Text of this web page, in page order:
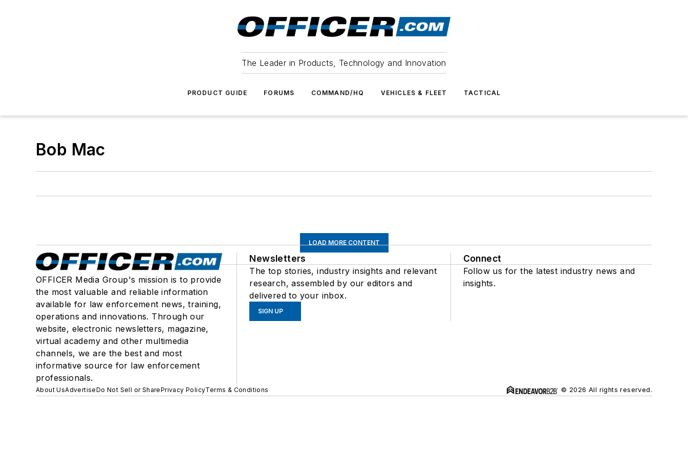
The Leader in Products, Technology and Innovation
PRODUCT GUIDE FORUMS COMMAND/HQ VEHICLES & FLEET TACTICAL
Bob Mac
LOAD MORE CONTENT
OFFICER Media Group's mission is to provide
the most valuable and reliable information
available for law enforcement news, training,
operations and innovations. Through our
website, electronic newsletters, magazine,
virtual academy and other multimedia
channels, we are the best and most
informative source for law enforcement
professionals.
Newsletters
The top stories, industry insights and relevant
research, assembled by our editors and
delivered to your inbox.
SIGN UP
Connect
Follow us for the latest industry news and
insights.
About UsAdvertiseDo Not Sell or SharePrivacy PolicyTerms & Conditions © 2026 All rights reserved.